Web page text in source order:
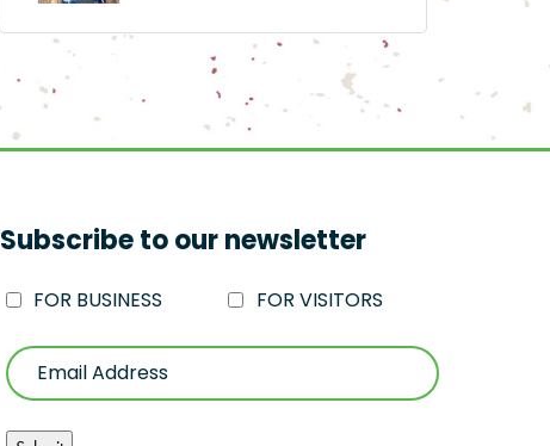
Subscribe to our newsletter
FOR BUSINESS FOR VISITORS